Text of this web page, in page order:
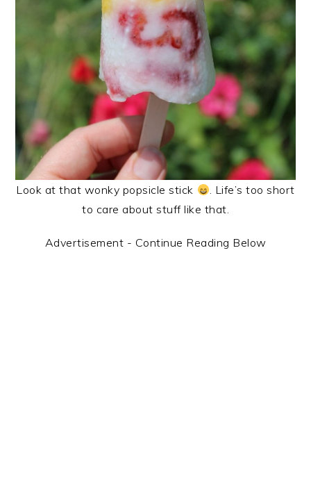
Look at that wonky popsicle stick
. Life’s too short
to care about stuff like that.
Advertisement - Continue Reading Below